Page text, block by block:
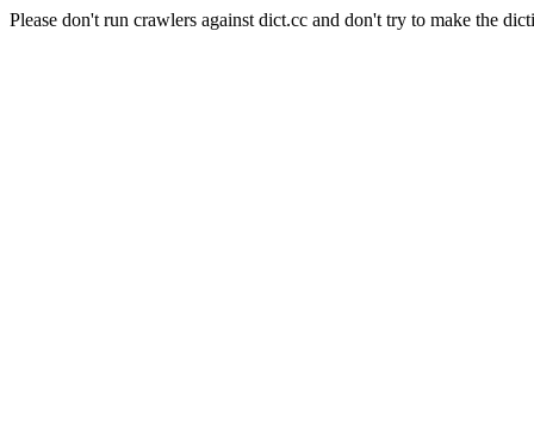
Please don't run crawlers against dict.cc and don't try to make the